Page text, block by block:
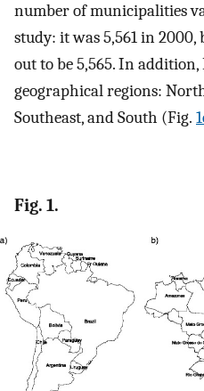
number of municipalities
study: it was 5,561 in
out to be 5,565. In
geographical regions:
Southeast, and South (Fig.
Fig. 1.